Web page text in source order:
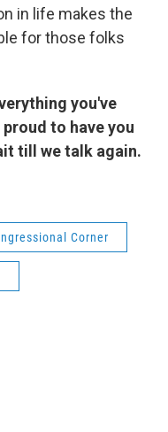
in life makes the
for those folks
you've
to have you
till we talk again.
Corner